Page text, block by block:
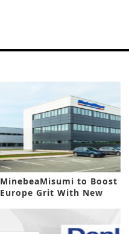
MinebeaMisumi to Boost
Europe Grit With New